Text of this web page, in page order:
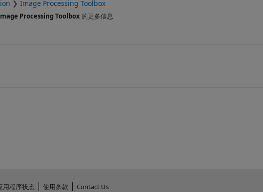
Image Processing Toolbox
Processing Toolbox 的更多信息
用程序状态 使用条款 Contact Us